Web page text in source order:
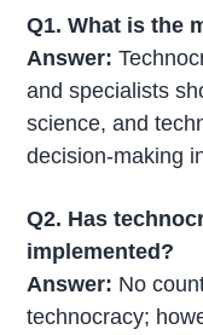
Q1. What is the
Answer:
and specialists
science, and
decision-making
Q2. Has
implemented?
Answer: No
technocracy;